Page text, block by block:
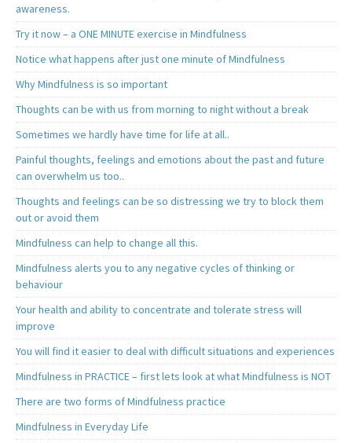
awareness.
Try it now – a ONE MINUTE exercise in Mindfulness
Notice what happens after just one minute of Mindfulness
Why Mindfulness is so important
Thoughts can be with us from morning to night without a break
Sometimes we hardly have time for life at all..
Painful thoughts, feelings and emotions about the past and future
can overwhelm us too..
Thoughts and feelings can be so distressing we try to block them
out or avoid them
Mindfulness can help to change all this.
Mindfulness alerts you to any negative cycles of thinking or
behaviour
Your health and ability to concentrate and tolerate stress will
improve
You will find it easier to deal with difficult situations and experiences
Mindfulness in PRACTICE – first lets look at what Mindfulness is NOT
There are two forms of Mindfulness practice
Mindfulness in Everyday Life